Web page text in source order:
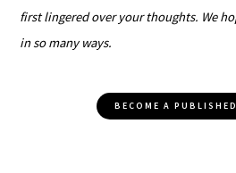
first lingered over your thoughts. We
in so many ways.
BECOME A